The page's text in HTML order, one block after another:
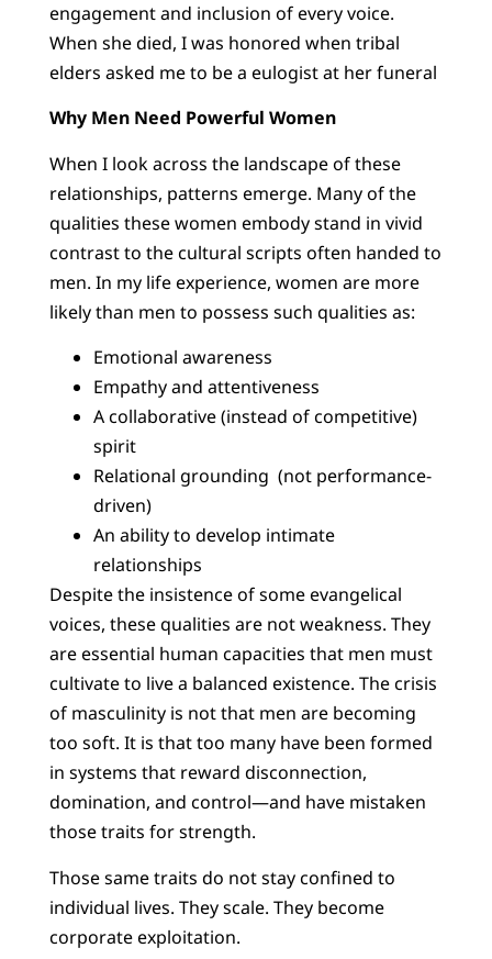
engagement and inclusion of every voice.
When she died, I was honored when tribal
elders asked me to be a eulogist at her funeral
Why Men Need Powerful Women
When I look across the landscape of these
relationships, patterns emerge. Many of the
qualities these women embody stand in vivid
contrast to the cultural scripts often handed to
men. In my life experience, women are more
likely than men to possess such qualities as:
Emotional awareness
Empathy and attentiveness
A collaborative (instead of competitive)
spirit
Relational grounding (not performance-
driven)
An ability to develop intimate
relationships
Despite the insistence of some evangelical
voices, these qualities are not weakness. They
are essential human capacities that men must
cultivate to live a balanced existence. The crisis
of masculinity is not that men are becoming
too soft. It is that too many have been formed
in systems that reward disconnection,
domination, and control—and have mistaken
those traits for strength.
Those same traits do not stay confined to
individual lives. They scale. They become
corporate exploitation.